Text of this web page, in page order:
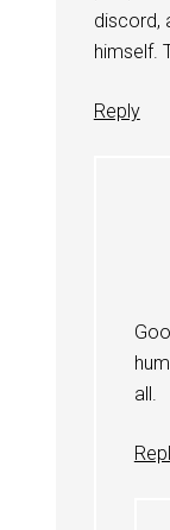
discord,
himself.
Reply
all.